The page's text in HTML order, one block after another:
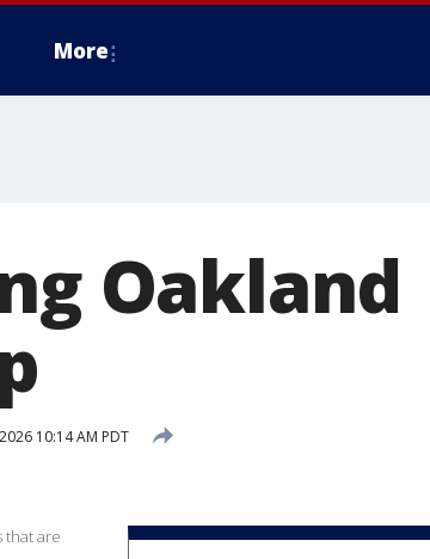
More
Oakland
10:14 AM PDT
that are